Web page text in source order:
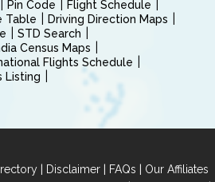
Pin Code
Flight Schedule
Table
Driving Direction Maps
STD Search
Census Maps
Flights Schedule
Listing
| Disclaimer | FAQs | Our Affiliates